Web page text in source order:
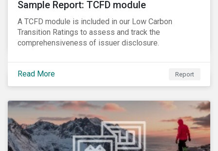
Sample Report: TCFD module
A TCFD module is included in our Low Carbon
Transition Ratings to assess and track the
comprehensiveness of issuer disclosure.
Read More Report